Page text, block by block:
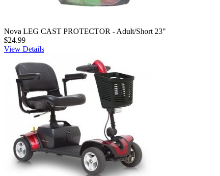
Nova LEG CAST PROTECTOR - Adult/Short 23"
$24.99
View Details